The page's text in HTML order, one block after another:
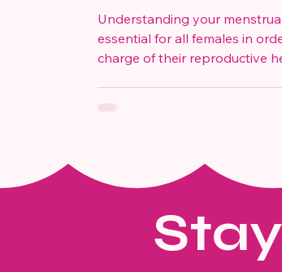
Understanding Your
Cycle
Understanding your
essential for all females in
charge of their reproductive